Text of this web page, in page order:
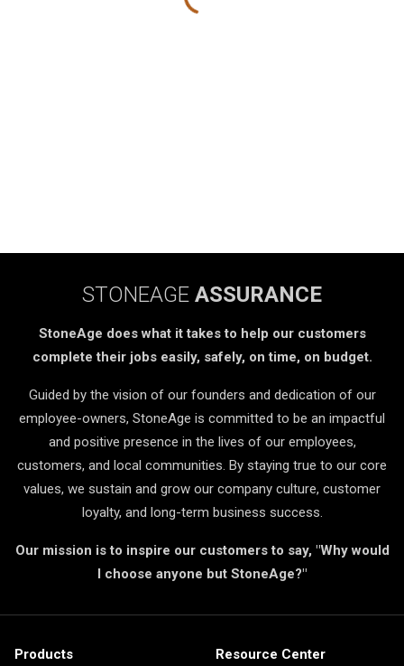
STONEAGE ASSURANCE
StoneAge does what it takes to help our customers
complete their jobs easily, safely, on time, on budget.
Guided by the vision of our founders and dedication of our
employee-owners, StoneAge is committed to be an impactful
and positive presence in the lives of our employees,
customers, and local communities. By staying true to our core
values, we sustain and grow our company culture, customer
loyalty, and long-term business success.
Our mission is to inspire our customers to say, "Why would
I choose anyone but StoneAge?"
Products
Resource Center